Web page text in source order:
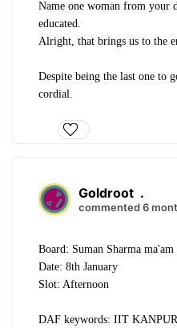
Name one woman from your
educated.
Alright, that brings us to the
Despite being the last one to
cordial.
Goldroot .
commented 6
Board: Suman Sharma ma'am
Date: 8th January
Slot: Afternoon
DAF keywords: IIT